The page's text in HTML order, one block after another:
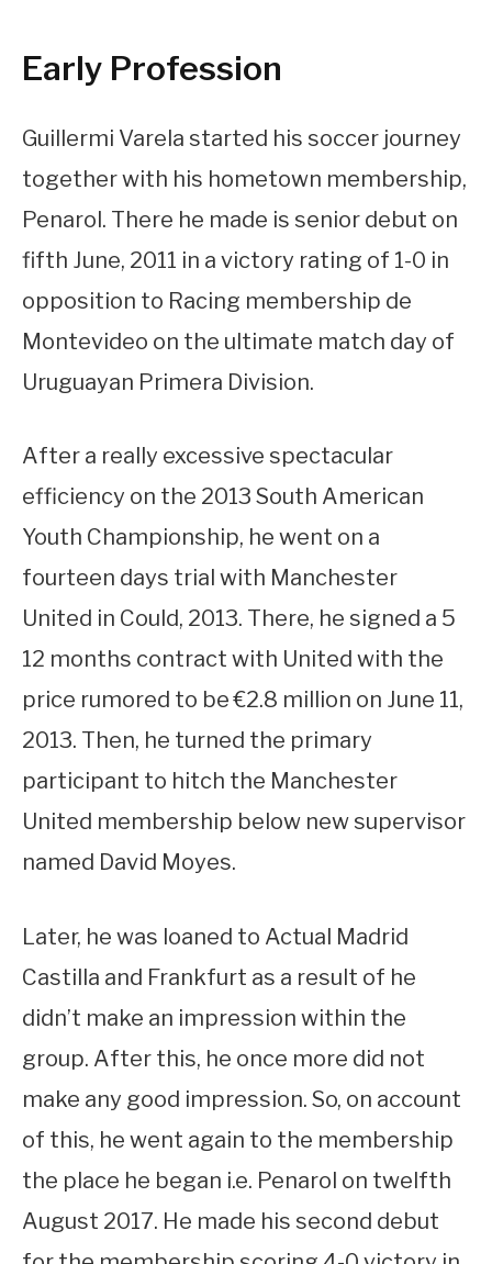
Early Profession
Guillermi Varela started his soccer journey
together with his hometown membership,
Penarol. There he made is senior debut on
fifth June, 2011 in a victory rating of 1-0 in
opposition to Racing membership de
Montevideo on the ultimate match day of
Uruguayan Primera Division.
After a really excessive spectacular
efficiency on the 2013 South American
Youth Championship, he went on a
fourteen days trial with Manchester
United in Could, 2013. There, he signed a 5
12 months contract with United with the
price rumored to be €2.8 million on June 11,
2013. Then, he turned the primary
participant to hitch the Manchester
United membership below new supervisor
named David Moyes.
Later, he was loaned to Actual Madrid
Castilla and Frankfurt as a result of he
didn’t make an impression within the
group. After this, he once more did not
make any good impression. So, on account
of this, he went again to the membership
the place he began i.e. Penarol on twelfth
August 2017. He made his second debut